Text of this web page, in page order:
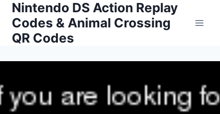
Skip
content
Nintendo DS Action Replay
Codes & Animal Crossing
QR Codes